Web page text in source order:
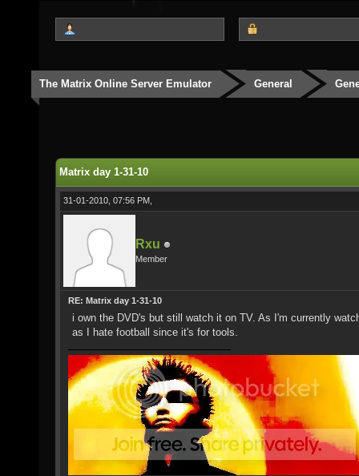
The Matrix Online Server Emulator General
Matrix day 1-31-10
31-01-2010, 07:56 PM,
Rxu
Member
RE: Matrix day 1-31-10
i own the DVD's but still watch it on TV. As I'm currently
as I hate football since it's for tools.